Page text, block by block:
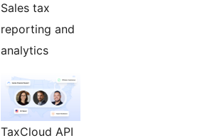
Sales tax
reporting and
analytics
TaxCloud API